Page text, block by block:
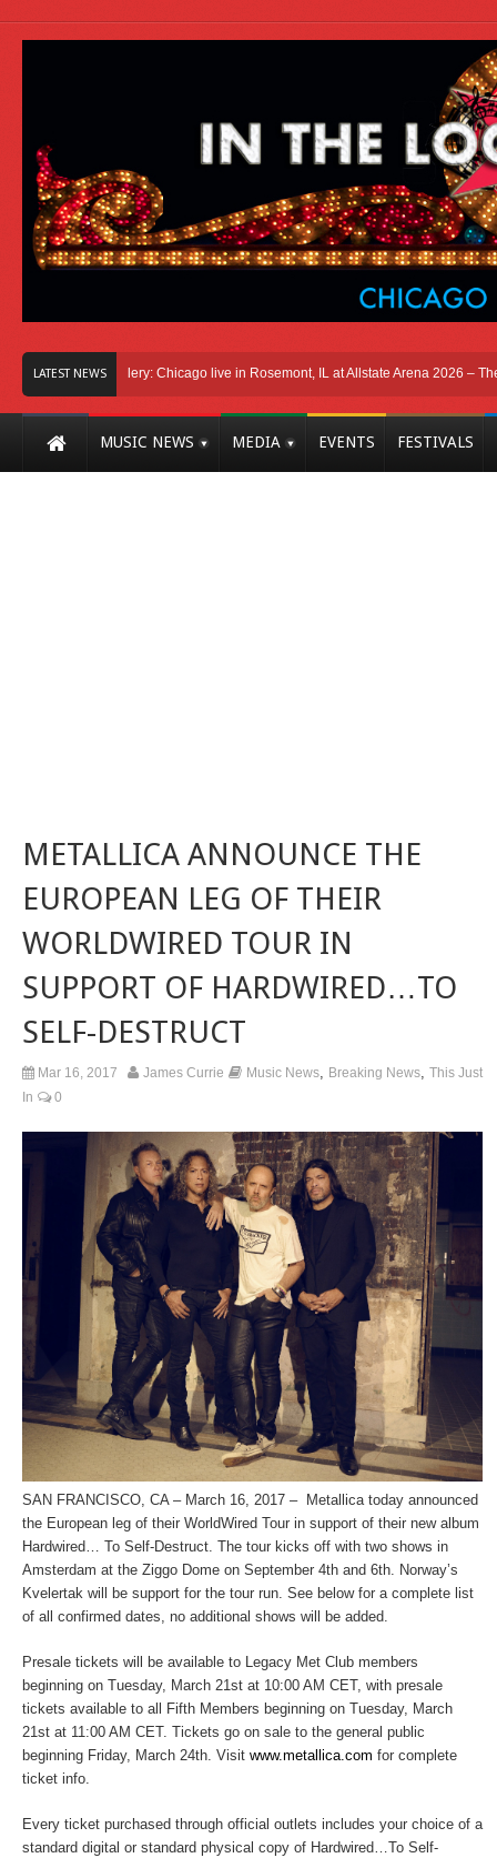
LATEST NEWS
Photo Gallery: Chicago live in Rosemont, IL at Allstate Arena 2026 – The
MUSIC NEWS MEDIA EVENTS FESTIVALS
METALLICA ANNOUNCE THE
EUROPEAN LEG OF THEIR
WORLDWIRED TOUR IN
SUPPORT OF HARDWIRED…TO
SELF-DESTRUCT
Mar 16, 2017 James Currie Music News Breaking News This Just
In
0
SAN FRANCISCO, CA – March 16, 2017 – Metallica today announced
the European leg of their WorldWired Tour in support of their new album
Hardwired… To Self-Destruct. The tour kicks off with two shows in
Amsterdam at the Ziggo Dome on September 4th and 6th. Norway’s
Kvelertak will be support for the tour run. See below for a complete list
of all confirmed dates, no additional shows will be added.
Presale tickets will be available to Legacy Met Club members
beginning on Tuesday, March 21st at 10:00 AM CET, with presale
tickets available to all Fifth Members beginning on Tuesday, March
21st at 11:00 AM CET. Tickets go on sale to the general public
beginning Friday, March 24th. Visit www.metallica.com for complete
ticket info.
Every ticket purchased through official outlets includes your choice of a
standard digital or standard physical copy of Hardwired…To Self-